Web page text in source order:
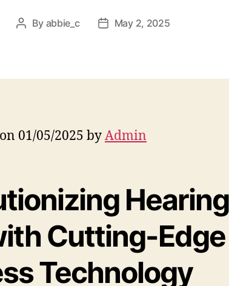
Post
By abbie_c
PostMay 2, 2025
01/05/2025 byAdmin
Hearing
Cutting-Edge
Technology